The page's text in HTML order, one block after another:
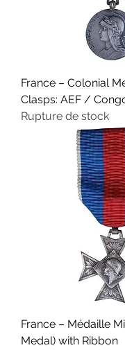
France – Colonial
Clasps: AEF /
Rupture de stock
France – Médaille
Medal) with Ribbon